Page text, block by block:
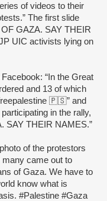
of videos to their
The first slide
GAZA. SAY THEIR
UIC activists lying on
Facebook: “In the Great
and 13 of which
🇵🇸” and
in the rally,
SAY THEIR NAMES.”
of the protestors
many came out to
of Gaza. We have to
know what is
#Palestine #Gaza